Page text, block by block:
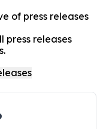
of press releases
press releases